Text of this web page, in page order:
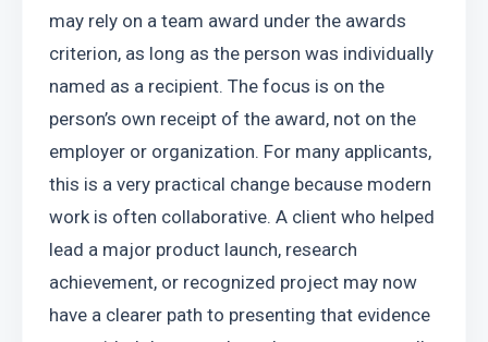
may rely on a team award under the awards
criterion, as long as the person was individually
named as a recipient. The focus is on the
person’s own receipt of the award, not on the
employer or organization. For many applicants,
this is a very practical change because modern
work is often collaborative. A client who helped
lead a major product launch, research
achievement, or recognized project may now
have a clearer path to presenting that evidence